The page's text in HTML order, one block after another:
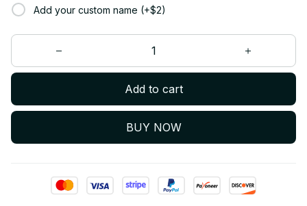
Add your custom name (+$2)
Add to cart
BUY NOW